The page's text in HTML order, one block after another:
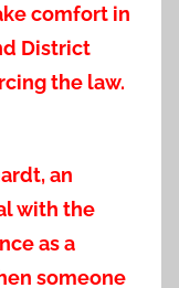
comfort in
District
the law.
an
with the
as a
someone